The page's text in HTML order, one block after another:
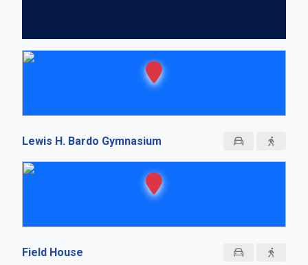
Lewis H. Bardo Gymnasium
Field House